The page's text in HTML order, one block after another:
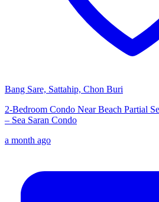
Bang Sare, Sattahip, Chon Buri
2-Bedroom Condo Near Beach Partial
– Sea Saran Condo
a month ago